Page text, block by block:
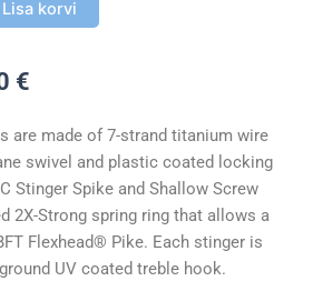
Lisa korvi
€
kuni
14,90 €
are made of 7-strand titanium wire
swivel and plastic coated locking
Stinger Spike and Shallow Screw
2X-Strong spring ring that allows a
Flexhead® Pike. Each stinger is
UV coated treble hook.